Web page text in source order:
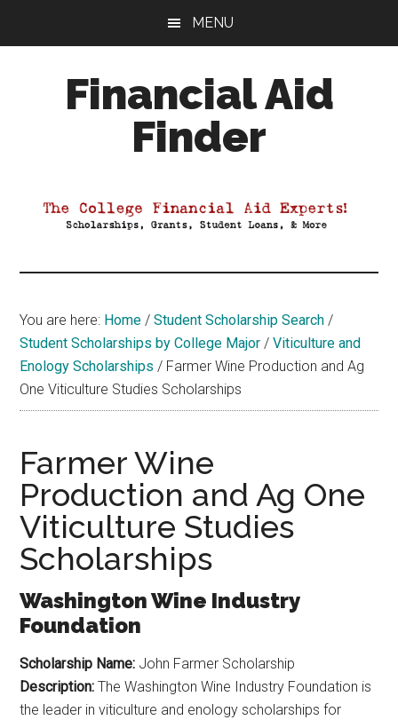
MENU
Financial Aid
Finder
Aid
You are here: Home / Student Scholarship Search /
Student Scholarships by College Major / Viticulture and
Enology Scholarships / Farmer Wine Production and Ag
One Viticulture Studies Scholarships
Farmer Wine
Production and Ag One
Viticulture Studies
Scholarships
Washington Wine Industry
Foundation
Scholarship Name: John Farmer Scholarship
Description:The Washington Wine Industry Foundation is
the leader in viticulture and enology scholarships for